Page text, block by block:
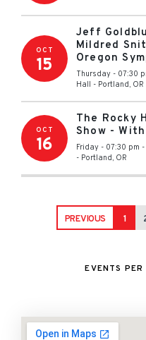
OCT
15
Jeff
Mildred
Oregon
Thursday - 07:30
Hall - Portland, OR
OCT
16
The Rocky
Show -
Friday - 07:30 pm -
- Portland, OR
PREVIOUS 1
EVENTS PER